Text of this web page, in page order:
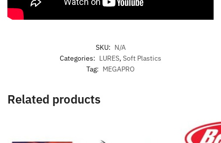
SKU: N/A
Categories: LURES, Soft Plastics
Tag: MEGAPRO
Related products